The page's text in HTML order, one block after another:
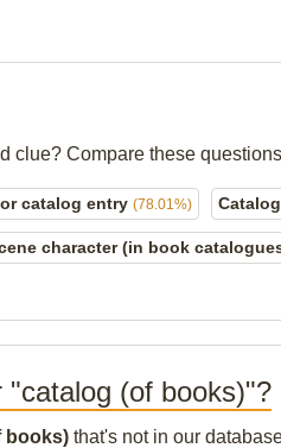
clue? Compare these
catalog entry (78.01%) Catalog
character (in book
(of books)"?
books) that's not in our